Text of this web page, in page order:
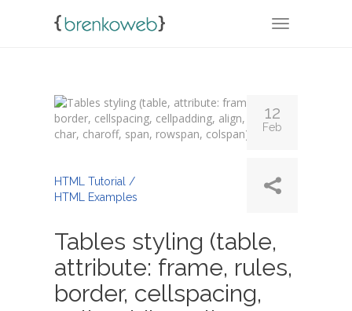
TOGGLE
HTML Tutorial /
HTML Examples
ByAdmin
Tables styling (table,
attribute: frame, rules,
border, cellspacing,
12
Feb